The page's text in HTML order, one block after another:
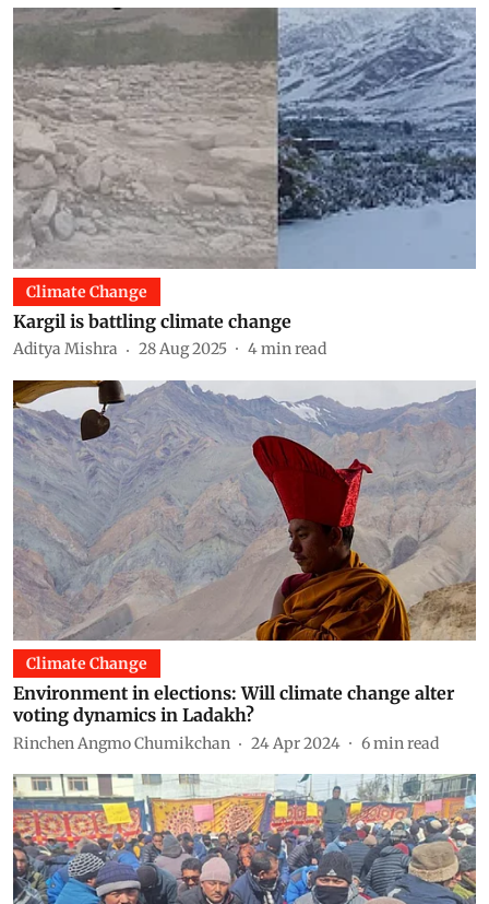
Climate Change
Kargil is battling climate change
Aditya Mishra 28 Aug 2025 4min read
Climate Change
Environment in elections: Will climate change alter
voting dynamics in Ladakh?
Rinchen Angmo Chumikchan 24 Apr 2024 6min read